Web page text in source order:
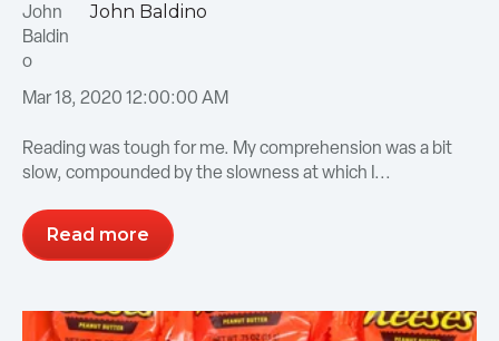
John Baldino
Mar 18, 2020 12:00:00 AM
Reading was tough for me. My comprehension was a bit
slow, compounded by the slowness at which I...
Read more